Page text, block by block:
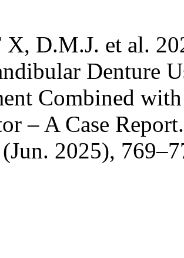
X, D.M.J. et al.
Denture
Combined
– A Case
2025),